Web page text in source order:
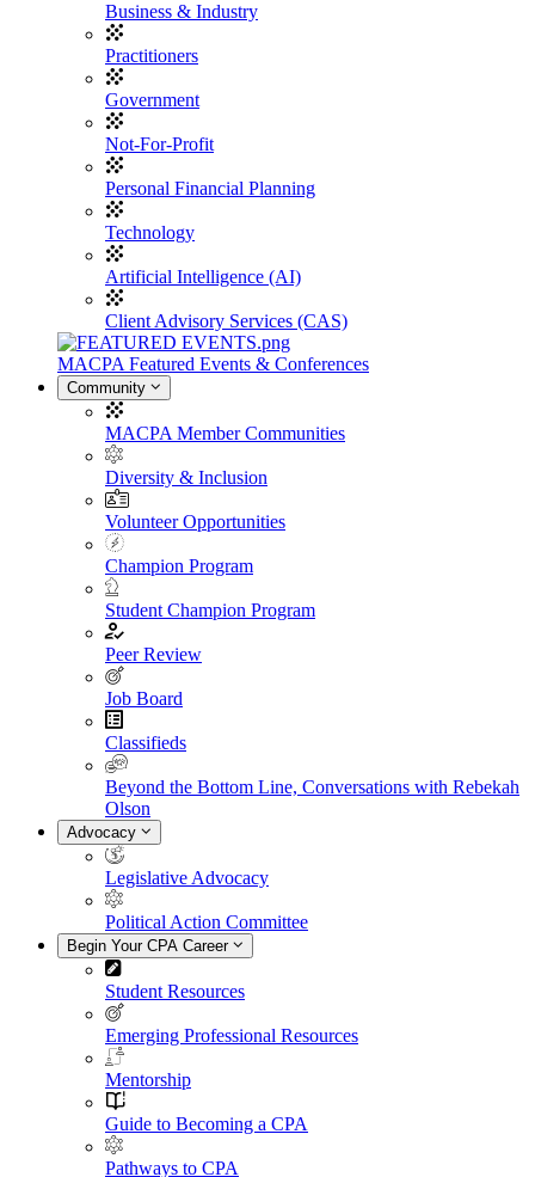
Business & Industry
Practitioners
Government
Not-For-Profit
Personal Financial Planning
Technology
Artificial Intelligence (AI)
Client Advisory Services (CAS)
MACPA Featured Events & Conferences
Community
MACPA Member Communities
Diversity & Inclusion
Volunteer Opportunities
Champion Program
Student Champion Program
Peer Review
Job Board
Classifieds
Beyond the Bottom Line, Conversations with Rebekah
Olson
Advocacy
Legislative Advocacy
Political Action Committee
Begin Your CPA Career
Student Resources
Emerging Professional Resources
Mentorship
Guide to Becoming a CPA
Pathways to CPA